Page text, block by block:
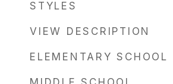
STYLES
VIEW DESCRIPTION
ELEMENTARY SCHOOL